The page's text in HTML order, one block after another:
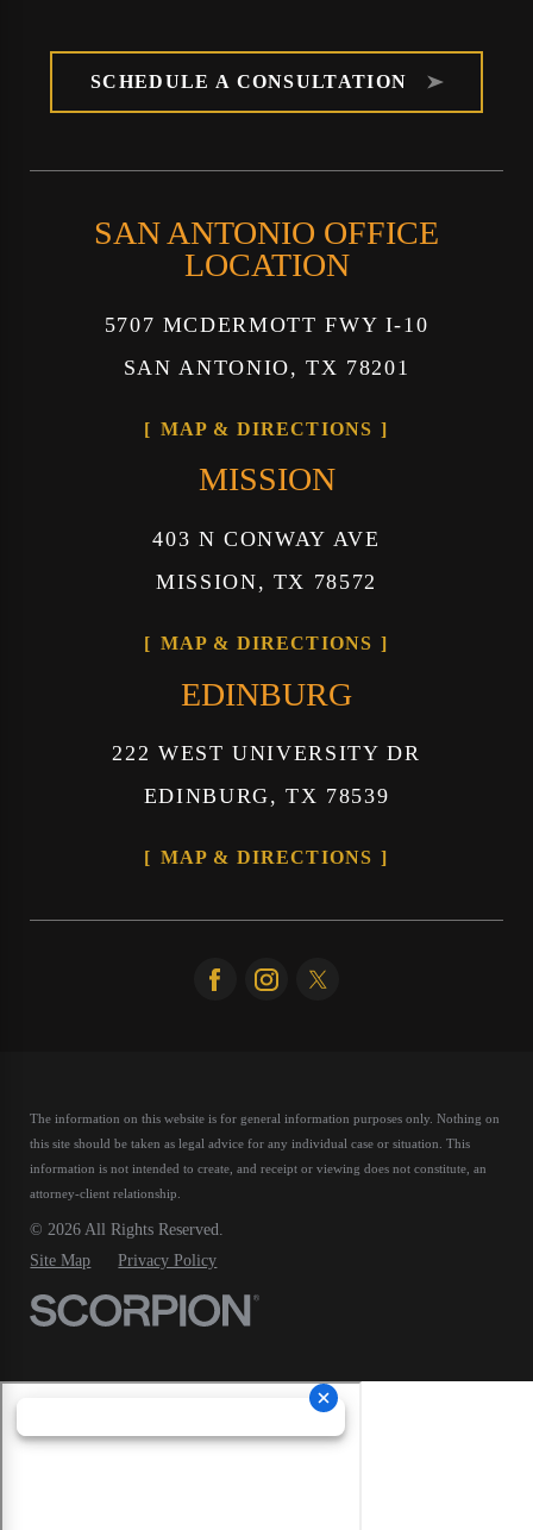
SCHEDULE A CONSULTATION
SAN ANTONIO OFFICE
LOCATION
5707 MCDERMOTT FWY I-10
SAN ANTONIO, TX 78201
MAP & DIRECTIONS
MISSION
403 N CONWAY AVE
MISSION, TX 78572
MAP & DIRECTIONS
EDINBURG
222 WEST UNIVERSITY DR
EDINBURG, TX 78539
MAP & DIRECTIONS
The information on this website is for general information purposes only. Nothing on
this site should be taken as legal advice for any individual case or situation.This
information is not intended to create, and receipt or viewing does not constitute, an
attorney-client relationship.
© 2026 All Rights Reserved.
Site Map
Privacy Policy